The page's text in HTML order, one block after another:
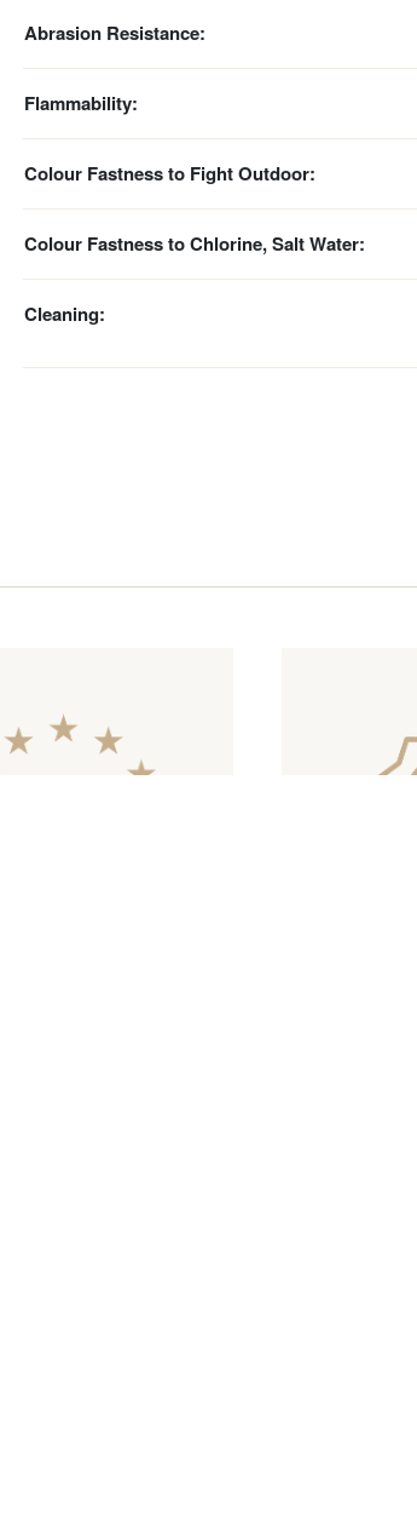
Abrasion Resistance:
Flammability:
Colour Fastness to Fight Outdoor:
Colour Fastness to Chlorine, Salt Water:
Cleaning: